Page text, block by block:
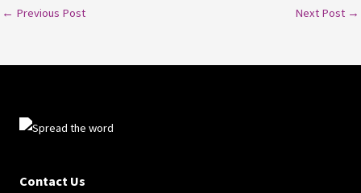
← Previous Post Next Post →
Contact Us